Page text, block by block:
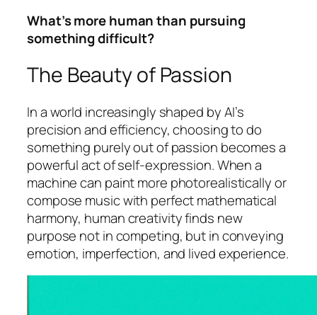
What’s more human than pursuing
something difficult?
The Beauty of Passion
In a world increasingly shaped by AI’s
precision and efficiency, choosing to do
something purely out of passion becomes a
powerful act of self-expression. When a
machine can paint more photorealistically or
compose music with perfect mathematical
harmony, human creativity finds new
purpose not in competing, but in conveying
emotion, imperfection, and lived experience.